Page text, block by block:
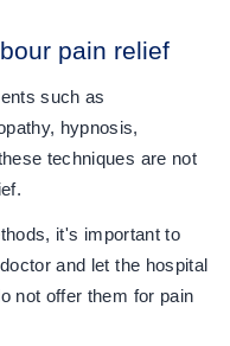
pain relief
such as
hypnosis,
techniques are not
it's important to
and let the hospital
not offer them for pain